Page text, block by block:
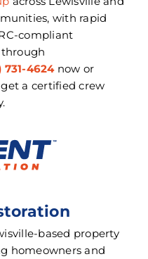
with rapid
compliant
731-4624now or
a certified crew
based property
homeowners and